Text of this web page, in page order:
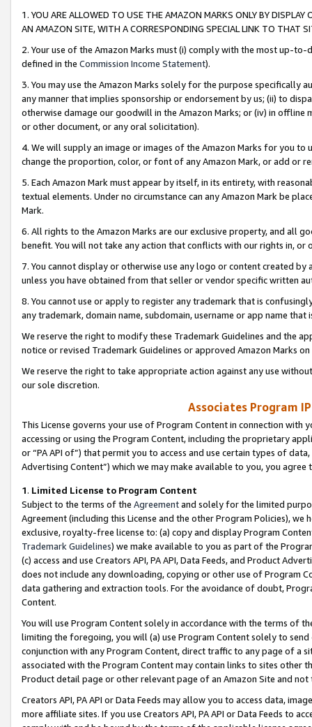
1. YOU ARE ALLOWED TO USE THE AMAZON MARKS ONLY BY
AN AMAZON SITE, WITH A CORRESPONDING SPECIAL LINK TO THAT
2. Your use of the Amazon Marks must (i) comply with the most up-
defined in the Commission Income Statement).
3. You may use the Amazon Marks solely for the purpose specifically
any manner that implies sponsorship or endorsement by us; (ii) to
otherwise damage our goodwill in the Amazon Marks; or (iv) in offline
or other document, or any oral solicitation).
4. We will supply an image or images of the Amazon Marks for you to
change the proportion, color, or font of any Amazon Mark, or add or
5. Each Amazon Mark must appear by itself, in its entirety, with
textual elements. Under no circumstance can any Amazon Mark be
Mark.
6. All rights to the Amazon Marks are our exclusive property, and all
benefit. You will not take any action that conflicts with our rights in, or
7. You cannot display or otherwise use any logo or content created
unless you have obtained from that seller or vendor specific written
8. You cannot use or apply to register any trademark that is
any trademark, domain name, subdomain, username or app name
We reserve the right to modify these Trademark Guidelines and the
notice or revised Trademark Guidelines or approved Amazon Marks
We reserve the right to take appropriate action against any use
our sole discretion.
Associates Program
This License governs your use of Program Content in connection
accessing or using the Program Content, including the proprietary
or “PA API of”) that permit you to access and use certain types of
Advertising Content”) which we may make available to you, you agree
1. Limited License to Program Content
Subject to the terms of the Agreementand solely for the limited
Agreement (including this License and the other Program Policies),
exclusive, royalty-free license to: (a) copy and display Program
Trademark Guidelines) we make available to you as part of the
(c) access and use Creators API, PA API, Data Feeds, and Product
does not include any downloading, copying or other use of Program
data gathering and extraction tools. For the avoidance of doubt,
Content.
You will use Program Content solely in accordance with the terms of
limiting the foregoing, you will (a) use Program Content solely to
conjunction with any Program Content, direct traffic to any page of a
associated with the Program Content may contain links to sites other
Product detail page or other relevant page of an Amazon Site and not
Creators API, PA API or Data Feeds may allow you to access data,
more affiliate sites. If you use Creators API, PA API or Data Feeds to